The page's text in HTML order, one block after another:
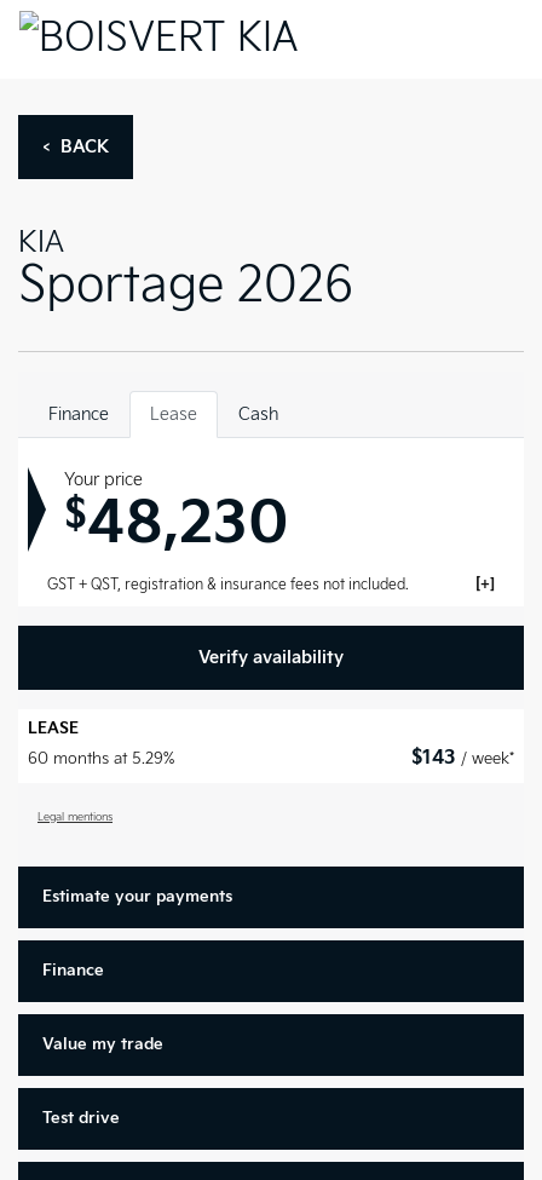
< BACK
KIA
Sportage 2026
Finance Lease Cash
Your price
$48,230
GST + QST, registration & insurance fees not included.
Verify availability
LEASE
60 months at 5.29%
$143 / week*
Legal mentions
Estimate your payments
Finance
Value my trade
Test drive